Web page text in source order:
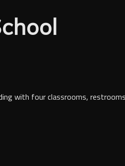
with four classrooms,